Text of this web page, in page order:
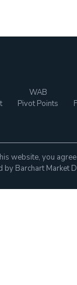
WAB
Pivot Points
website, you
Barchart Market